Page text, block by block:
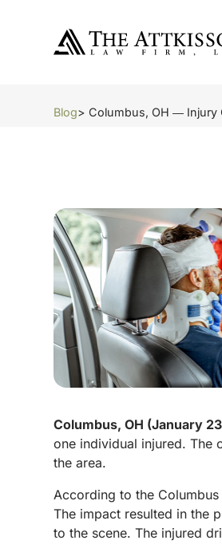
Blog> Columbus, OH ― Injury
Columbus, OH (January
one individual injured. The
the area.
According to the
The impact resulted in the
to the scene. The injured